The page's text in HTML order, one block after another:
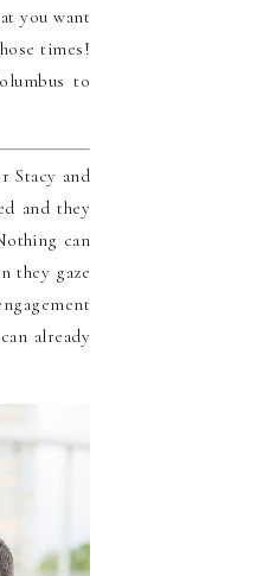
you want
times!
to
Stacy and
and they
can
they gaze
already